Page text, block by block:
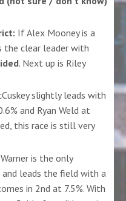
If Alex Mooney is a
the clear leader with
. Next up is Riley
slightly leads with
and Ryan Weld at
this race is still very
is the only
leads the field with a
in 2nd at 7.5%. With